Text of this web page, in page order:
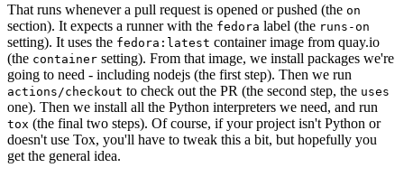
That runs whenever a pull request is opened or pushed (the on
section). It expects a runner with the fedora label (the runs-on
setting). It uses the fedora:latest container image from quay.io
(the container setting). From that image, we install packages we're
going to need - including nodejs (the first step). Then we run
actions/checkout to check out the PR (the second step, the uses
one). Then we install all the Python interpreters we need, and run
tox (the final two steps). Of course, if your project isn't Python or
doesn't use Tox, you'll have to tweak this a bit, but hopefully you
get the general idea.